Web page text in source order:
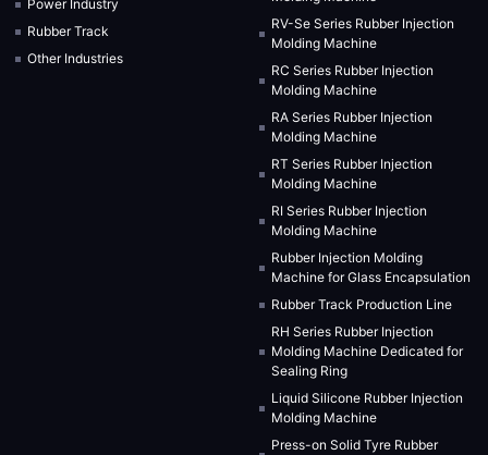
Power Industry
Rubber Track
Other Industries
RV-Se Series Rubber Injection
Molding Machine
RC Series Rubber Injection
Molding Machine
RA Series Rubber Injection
Molding Machine
RT Series Rubber Injection
Molding Machine
RI Series Rubber Injection
Molding Machine
Rubber Injection Molding
Machine for Glass Encapsulation
Rubber Track Production Line
RH Series Rubber Injection
Molding Machine Dedicated for
Sealing Ring
Liquid Silicone Rubber Injection
Molding Machine
Press-on Solid Tyre Rubber